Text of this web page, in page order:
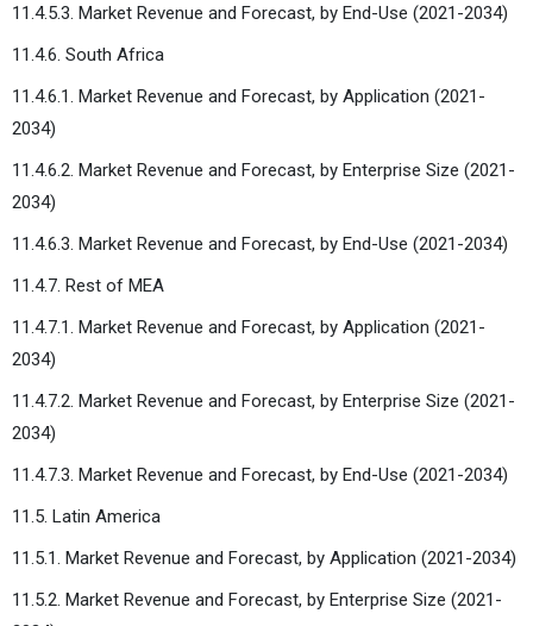
11.4.5.3. Market Revenue and Forecast, by End-Use (2021-2034)
11.4.6. South Africa
11.4.6.1. Market Revenue and Forecast, by Application (2021-
2034)
11.4.6.2. Market Revenue and Forecast, by Enterprise Size (2021-
2034)
11.4.6.3. Market Revenue and Forecast, by End-Use (2021-2034)
11.4.7. Rest of MEA
11.4.7.1. Market Revenue and Forecast, by Application (2021-
2034)
11.4.7.2. Market Revenue and Forecast, by Enterprise Size (2021-
2034)
11.4.7.3. Market Revenue and Forecast, by End-Use (2021-2034)
11.5. Latin America
11.5.1. Market Revenue and Forecast, by Application (2021-2034)
11.5.2. Market Revenue and Forecast, by Enterprise Size (2021-